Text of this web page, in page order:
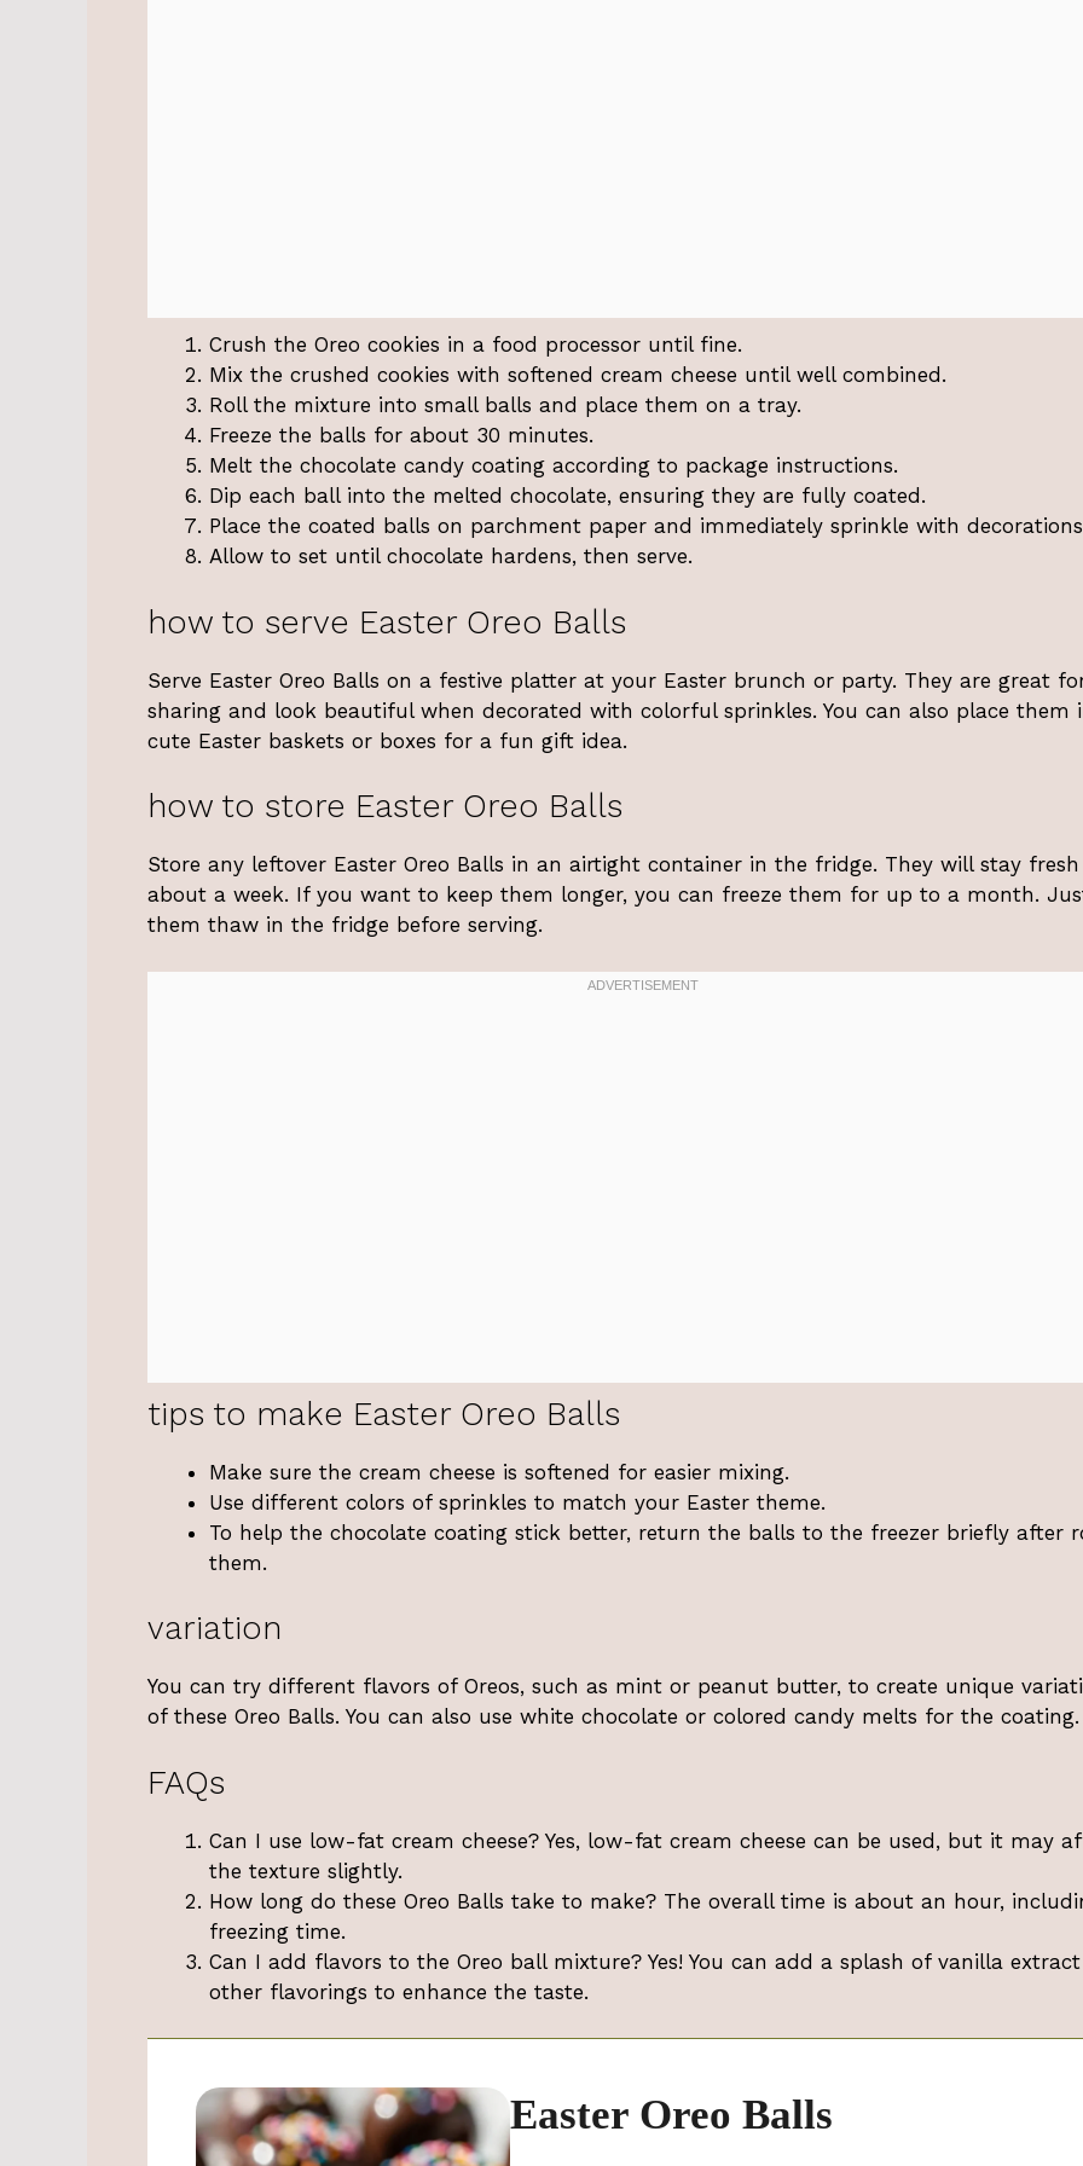
Crush the Oreo cookies in a food processor until fine.
Mix the crushed cookies with softened cream cheese until well combined.
Roll the mixture into small balls and place them on a tray.
Freeze the balls for about 30 minutes.
Melt the chocolate candy coating according to package instructions.
Dip each ball into the melted chocolate, ensuring they are fully coated.
Place the coated balls on parchment paper and immediately sprinkle with
Allow to set until chocolate hardens, then serve.
how to serve Easter Oreo Balls
Serve Easter Oreo Balls on a festive platter at your Easter brunch or party. They are great
sharing and look beautiful when decorated with colorful sprinkles. You can also place them
cute Easter baskets or boxes for a fun gift idea.
how to store Easter Oreo Balls
Store any leftover Easter Oreo Balls in an airtight container in the fridge. They will stay
about a week. If you want to keep them longer, you can freeze them for up to a month.
them thaw in the fridge before serving.
tips to make Easter Oreo Balls
Make sure the cream cheese is softened for easier mixing.
Use different colors of sprinkles to match your Easter theme.
To help the chocolate coating stick better, return the balls to the freezer briefly after
them.
variation
You can try different flavors of Oreos, such as mint or peanut butter, to create unique
of these Oreo Balls. You can also use white chocolate or colored candy melts for the coating.
FAQs
Can I use low-fat cream cheese? Yes, low-fat cream cheese can be used, but it may
the texture slightly.
How long do these Oreo Balls take to make? The overall time is about an hour,
freezing time.
Can I add flavors to the Oreo ball mixture? Yes! You can add a splash of vanilla
other flavorings to enhance the taste.
Easter Oreo Balls